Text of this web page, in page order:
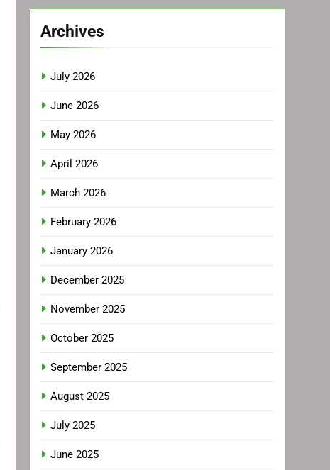
Archives
July 2026
June 2026
May 2026
April 2026
March 2026
February 2026
January 2026
December 2025
November 2025
October 2025
September 2025
August 2025
July 2025
June 2025